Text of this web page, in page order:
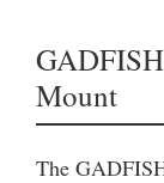
Mount
The